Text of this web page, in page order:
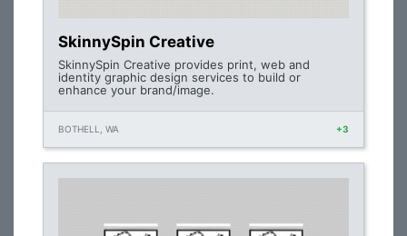
SkinnySpin Creative
SkinnySpin Creative provides print, web and
identity graphic design services to build or
enhance your brand/image.
BOTHELL, WA +3